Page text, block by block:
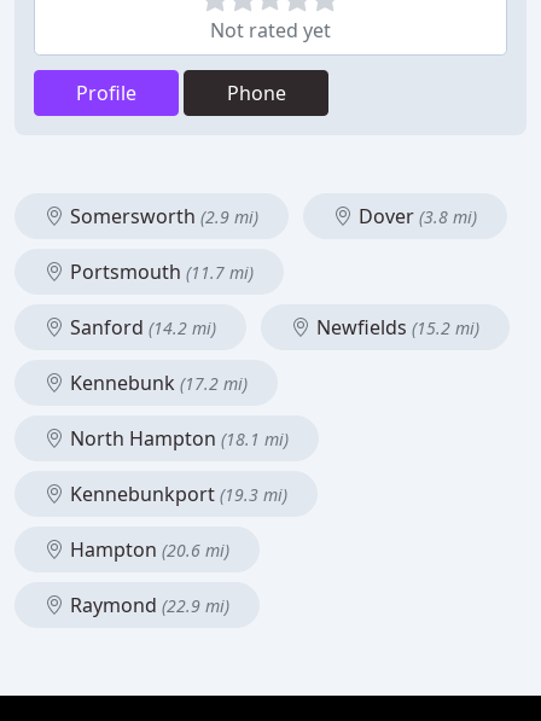
Not rated yet
Profile Phone
Somersworth (2.9 mi) Dover (3.8 mi)
Portsmouth (11.7 mi)
Sanford (14.2 mi) Newfields (15.2 mi)
Kennebunk (17.2 mi)
North Hampton (18.1 mi)
Kennebunkport (19.3 mi)
Hampton (20.6 mi)
Raymond (22.9 mi)